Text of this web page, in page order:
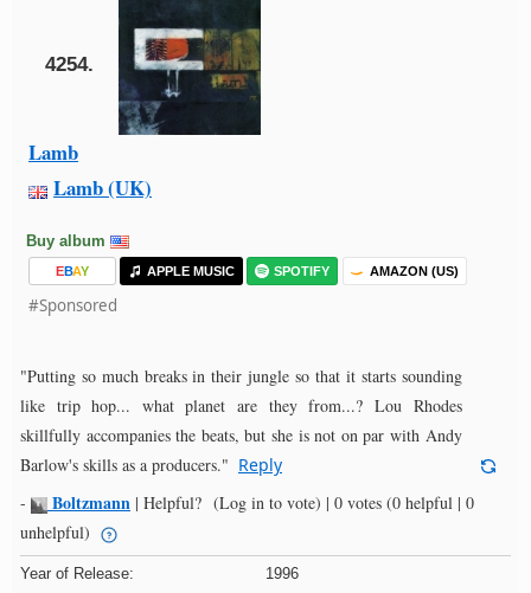
4254.
Lamb
Lamb (UK)
Buy album
EBAY APPLE MUSIC SPOTIFY AMAZON (US)
#Sponsored
"Putting so much breaks in their jungle so that it starts sounding
like trip hop... what planet are they from...? Lou Rhodes
skillfully accompanies the beats, but she is not on par with Andy
Barlow's skills as a producers." Reply
-
Boltzmann | Helpful? (Log in to vote) | 0 votes (0 helpful | 0
unhelpful)
Year of Release:
1996